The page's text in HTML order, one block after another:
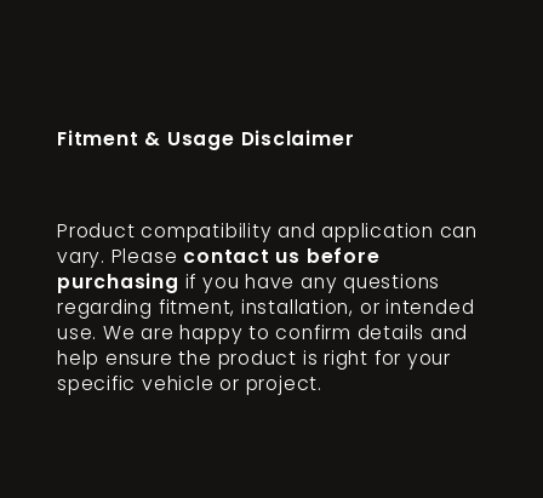
Fitment & Usage Disclaimer
Product compatibility and application can
vary. Please contact us before
purchasing if you have any questions
regarding fitment, installation, or intended
use. We are happy to confirm details and
help ensure the product is right for your
specific vehicle or project.